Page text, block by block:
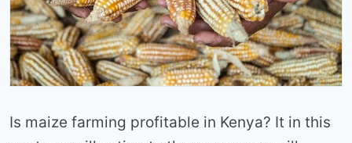
Is maize farming profitable in Kenya? It in this